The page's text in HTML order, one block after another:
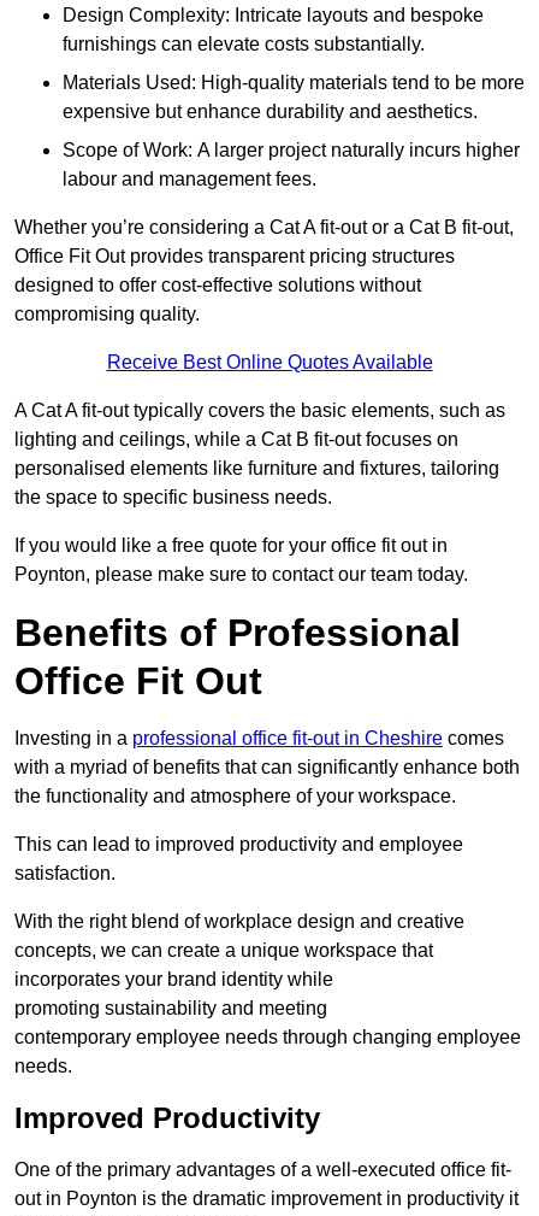
Design Complexity: Intricate layouts and bespoke
furnishings can elevate costs substantially.
Materials Used: High-quality materials tend to be more
expensive but enhance durability and aesthetics.
Scope of Work: A larger project naturally incurs higher
labour and management fees.
Whether you’re considering a Cat A fit-out or a Cat B fit-out,
Office Fit Out provides transparent pricing structures
designed to offer cost-effective solutions without
compromising quality.
Receive Best Online Quotes Available
A Cat A fit-out typically covers the basic elements, such as
lighting and ceilings, while a Cat B fit-out focuses on
personalised elements like furniture and fixtures, tailoring
the space to specific business needs.
If you would like a free quote for your office fit out in
Poynton, please make sure to contact our team today.
Benefits of Professional
Office Fit Out
Investing in a professional office fit-out in Cheshire comes
with a myriad of benefits that can significantly enhance both
the functionality and atmosphere of your workspace.
This can lead to improved productivity and employee
satisfaction.
With the right blend of workplace design and creative
concepts, we can create a unique workspace that
incorporates your brand identity while
promoting sustainability and meeting
contemporary employee needs through changing employee
needs.
Improved Productivity
One of the primary advantages of a well-executed office fit-
out in Poynton is the dramatic improvement in productivity it